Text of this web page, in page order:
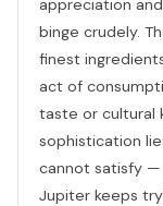
binge crudely.
finest
act of
taste or cultural
sophistication
cannot satisfy —
Jupiter keeps